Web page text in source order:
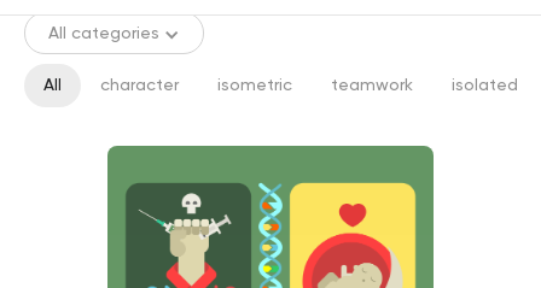
All categories
All character isometric teamwork isolated